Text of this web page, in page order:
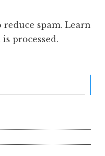
spam. Learn
processed.